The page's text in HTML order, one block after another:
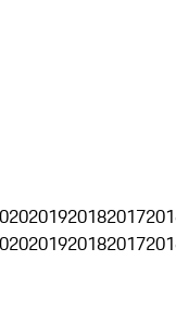
201920182017
201920182017